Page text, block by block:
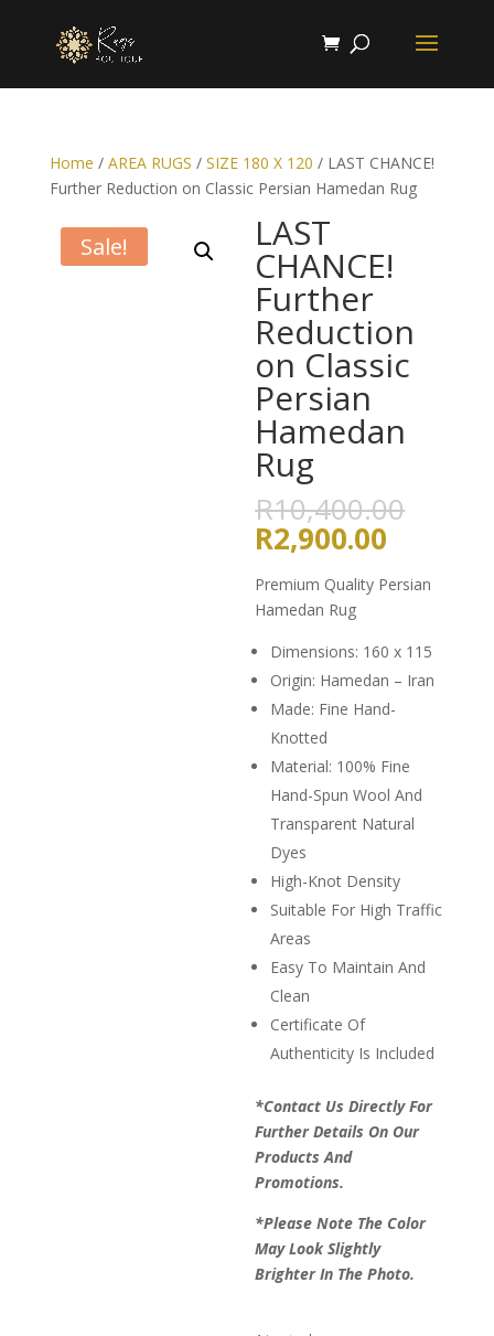
Home / AREA RUGS / SIZE 180 X 120 / LAST CHANCE!
Further Reduction on Classic Persian Hamedan Rug
Sale! LAST
CHANCE!
Further
Reduction
on Classic
Persian
Hamedan
Rug
R10,400.00
R2,900.00
is:
Premium Quality Persian
Hamedan Rug
Dimensions: 160 x 115
Origin: Hamedan – Iran
Made: Fine Hand-
Knotted
Material: 100% Fine
Hand-Spun Wool And
Transparent Natural
Dyes
High-Knot Density
Suitable For High Traffic
Areas
Easy To Maintain And
Clean
Certificate Of
Authenticity Is Included
*Contact Us Directly For
Further Details On Our
Products And
Promotions.
*Please Note The Color
May Look Slightly
Brighter In The Photo.